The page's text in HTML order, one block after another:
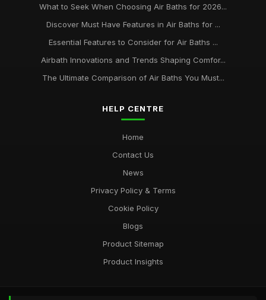
What to Seek When Choosing Air Baths for 2026...
Discover Must Have Features in Air Baths for ...
Essential Features to Consider for Air Baths ...
Airbath Innovations and Trends Shaping Comfor...
The Ultimate Comparison of Air Baths You Must...
HELP CENTRE
Home
Contact Us
News
Privacy Policy & Terms
Cookie Policy
Blogs
Product Sitemap
Product Insights